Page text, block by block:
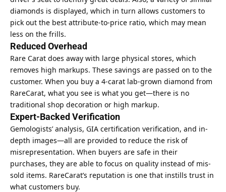
diamonds is displayed, which in turn allows customers to
pick out the best attribute-to-price ratio, which may mean
less on the frills.
Reduced Overhead
Rare Carat does away with large physical stores, which
removes high markups. These savings are passed on to the
customer. When you buy a 4-carat lab-grown diamond from
RareCarat, what you see is what you get—there is no
traditional shop decoration or high markup.
Expert-Backed Verification
Gemologists’ analysis, GIA certification verification, and in-
depth images—all are provided to reduce the risk of
misrepresentation. When buyers are safe in their
purchases, they are able to focus on quality instead of mis-
sold items. RareCarat’s reputation is one that instills trust in
what customers buy.